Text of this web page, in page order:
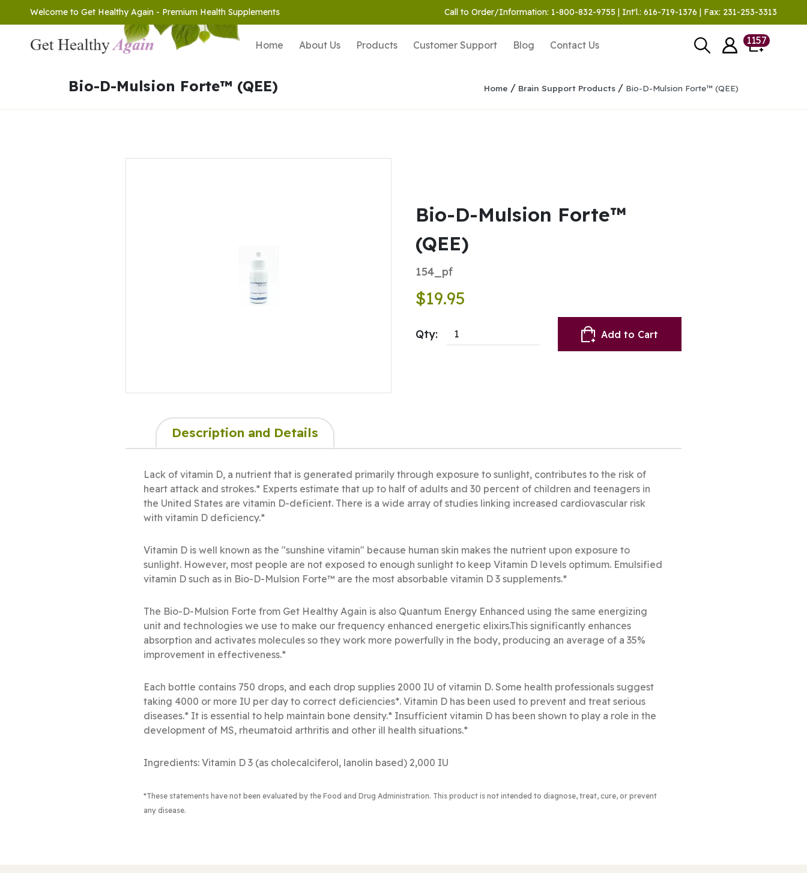
Welcome to Get Healthy Again - Premium Health Supplements Call to Order/Information: 1-800-832-9755 | Int'l.: 616-719-1376 | Fax: 231-253-3313
Home About Us Products Customer Support Blog Contact Us 1157
Bio-D-Mulsion Forte™ (QEE) Home / Brain Support Products / Bio-D-Mulsion Forte™ (QEE)
Bio-D-Mulsion Forte™
(QEE)
154_pf
$19.95
Qty: Add to Cart
Description and Details
Lack of vitamin D, a nutrient that is generated primarily through exposure to sunlight, contributes to the risk of
heart attack and strokes.* Experts estimate that up to half of adults and 30 percent of children and teenagers in
the United States are vitamin D-deficient. There is a wide array of studies linking increased cardiovascular risk
with vitamin D deficiency.*
Vitamin D is well known as the "sunshine vitamin" because human skin makes the nutrient upon exposure to
sunlight. However, most people are not exposed to enough sunlight to keep Vitamin D levels optimum. Emulsified
vitamin D such as in Bio-D-Mulsion Forte™ are the most absorbable vitamin D 3 supplements.*
The Bio-D-Mulsion Forte from Get Healthy Again is also Quantum Energy Enhanced using the same energizing
unit and technologies we use to make our frequency enhanced energetic elixirs.This significantly enhances
absorption and activates molecules so they work more powerfully in the body, producing an average of a 35%
improvement in effectiveness.*
Each bottle contains 750 drops, and each drop supplies 2000 IU of vitamin D. Some health professionals suggest
taking 4000 or more IU per day to correct deficiencies*. Vitamin D has been used to prevent and treat serious
diseases.* It is essential to help maintain bone density.* Insufficient vitamin D has been shown to play a role in the
development of MS, rheumatoid arthritis and other ill health situations.*
Ingredients: Vitamin D 3 (as cholecalciferol, lanolin based) 2,000 IU
*These statements have not been evaluated by the Food and Drug Administration. This product is not intended to diagnose, treat, cure, or prevent
any disease.